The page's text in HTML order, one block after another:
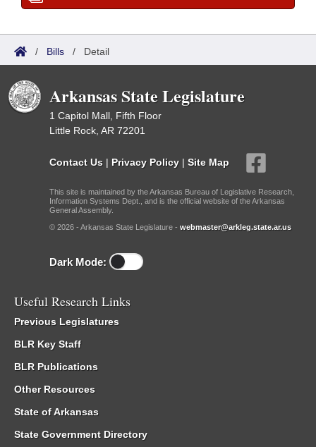
/ Bills / Detail
Arkansas State Legislature
1 Capitol Mall, Fifth Floor
Little Rock, AR 72201
Contact Us | Privacy Policy | Site Map
This site is maintained by the Arkansas Bureau of Legislative Research,
Information Systems Dept., and is the official website of the Arkansas
General Assembly.
© 2026 - Arkansas State Legislature - webmaster@arkleg.state.ar.us
Dark Mode:
Useful Research Links
Previous Legislatures
BLR Key Staff
BLR Publications
Other Resources
State of Arkansas
State Government Directory